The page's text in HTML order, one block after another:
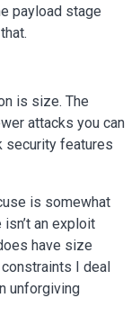
payload stage
is size. The
attacks you can
security features
is somewhat
an exploit
have size
I deal
unforgiving